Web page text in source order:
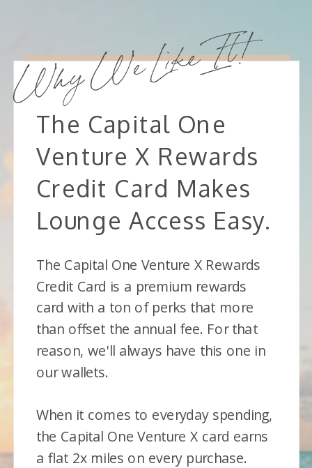
The Capital One Venture X Rewards
Credit Card is a premium rewards
card with a ton of perks that more
than offset the annual fee. For that
reason, we'll always have this one in
our wallets.
When it comes to everyday spending,
the Capital One Venture X card earns
a flat 2x miles on every purchase.
The Capital One
Venture X Rewards
Credit Card Makes
Lounge Access Easy.
Why We Like It!